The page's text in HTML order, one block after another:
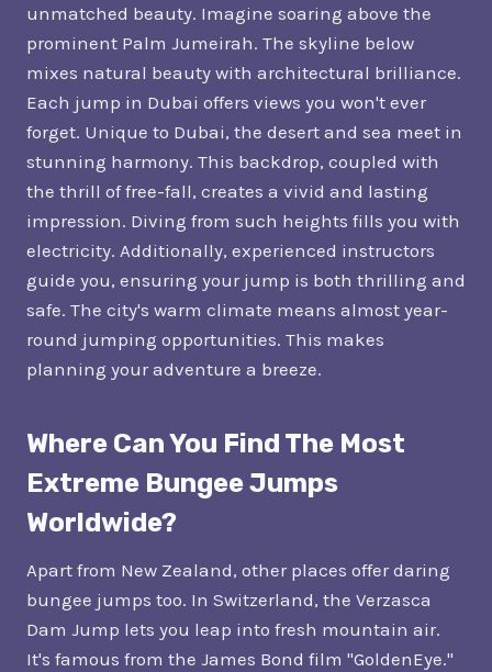
unmatched beauty. Imagine soaring above the
prominent Palm Jumeirah. The skyline below
mixes natural beauty with architectural brilliance.
Each jump in Dubai offers views you won't ever
forget. Unique to Dubai, the desert and sea meet in
stunning harmony. This backdrop, coupled with
the thrill of free-fall, creates a vivid and lasting
impression. Diving from such heights fills you with
electricity. Additionally, experienced instructors
guide you, ensuring your jump is both thrilling and
safe. The city's warm climate means almost year-
round jumping opportunities. This makes
planning your adventure a breeze.
Where Can You Find The Most
Extreme Bungee Jumps
Worldwide?
Apart from New Zealand, other places offer daring
bungee jumps too. In Switzerland, the Verzasca
Dam Jump lets you leap into fresh mountain air.
It's famous from the James Bond film "GoldenEye."